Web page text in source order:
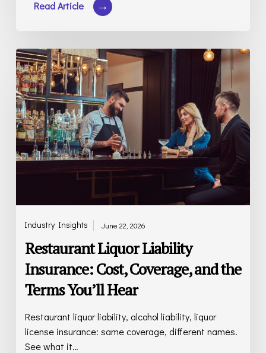
Industry Insights
Restaurant
Liquor
Liability
Insurance:
Cost,
Coverage,
and
the
Restaurant Liquor Liability
Insurance: Cost, Coverage, and the
Terms You’ll Hear
Restaurant liquor liability, alcohol liability, liquor
license insurance: same coverage, different names.
See what it…
June 22, 2026